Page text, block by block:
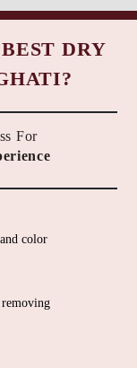
DRY
For
color